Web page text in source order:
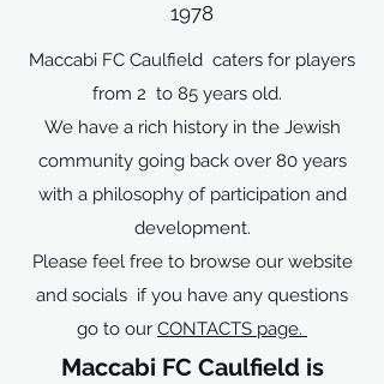
1978
Maccabi FC Caulfield caters for players
from 2 to 85 years old.
We have a rich history in the Jewish
community going back over 80 years
with a philosophy of participation and
development.
Please feel free to browse our website
and socials if you have any questions
go to our CONTACTS page.
Maccabi FC Caulfield is